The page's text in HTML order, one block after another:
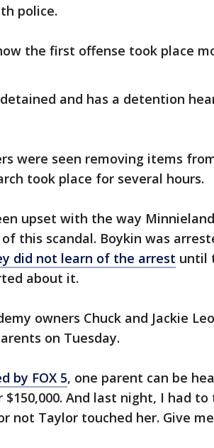
police.
the first offense took place
and has a detention
were seen removing items
took place for several hours.
upset with the way
this scandal. Boykin was
did not learn of the arrest until
about it.
owners Chuck and Jackie
on Tuesday.
by FOX 5, one parent can be
And last night, I had
not Taylor touched her. Give